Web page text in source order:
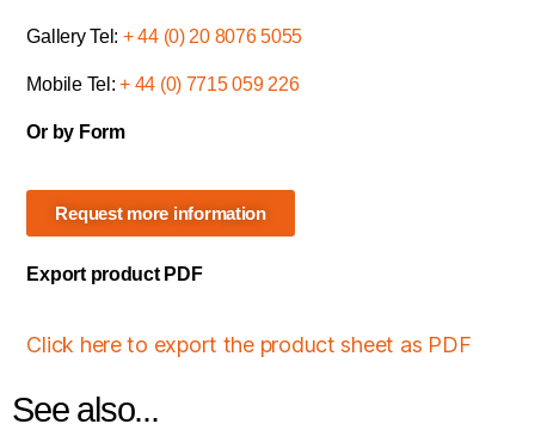
Gallery Tel: + 44 (0) 20 8076 5055
Mobile Tel:+ 44 (0) 7715 059 226
Or by Form
Request more information
Export product PDF
Click here to export the product sheet as PDF
See also...